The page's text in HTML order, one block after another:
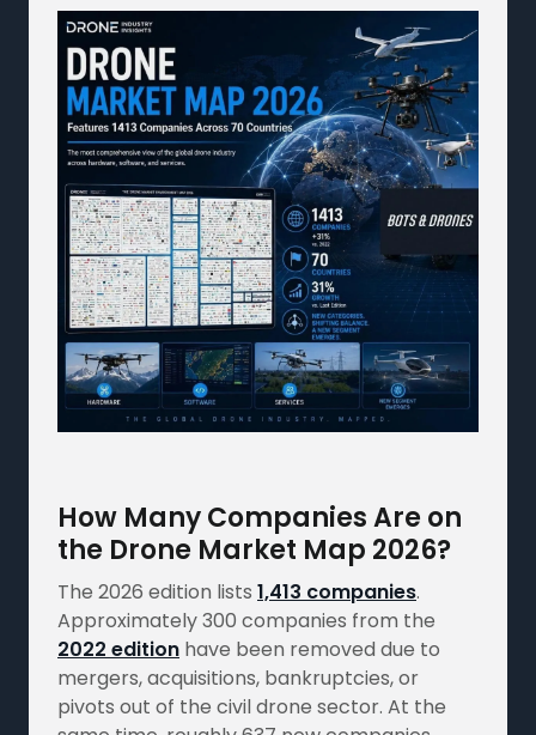
How Many Companies Are on
the Drone Market Map 2026?
The 2026 edition lists 1,413 companies.
Approximately 300 companies from the
2022 edition have been removed due to
mergers, acquisitions, bankruptcies, or
pivots out of the civil drone sector. At the